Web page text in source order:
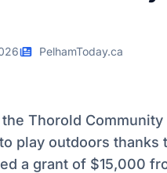
PelhamToday.ca
Thorold
play outdoors thanks
a grant of $15,000